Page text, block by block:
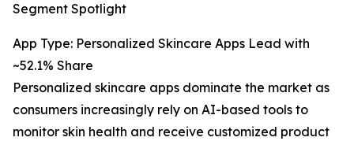
Segment Spotlight
App Type: Personalized Skincare Apps Lead with
~52.1% Share
Personalized skincare apps dominate the market as
consumers increasingly rely on AI-based tools to
monitor skin health and receive customized product